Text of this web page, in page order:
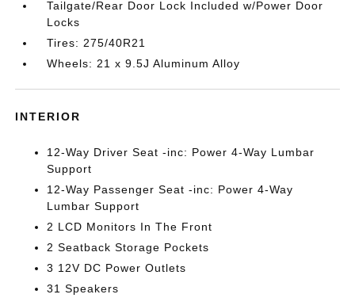
Tailgate/Rear Door Lock Included w/Power Door
Locks
Tires: 275/40R21
Wheels: 21 x 9.5J Aluminum Alloy
INTERIOR
12-Way Driver Seat -inc: Power 4-Way Lumbar
Support
12-Way Passenger Seat -inc: Power 4-Way
Lumbar Support
2 LCD Monitors In The Front
2 Seatback Storage Pockets
3 12V DC Power Outlets
31 Speakers